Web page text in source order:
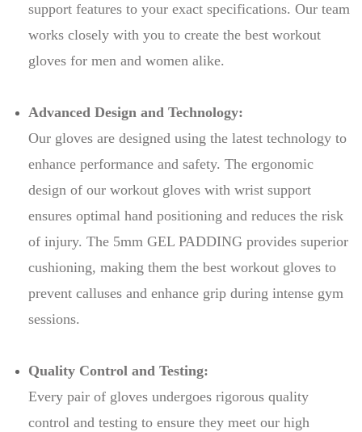
support features to your exact specifications. Our team
works closely with you to create the best workout
gloves for men and women alike.
Advanced Design and Technology:
Our gloves are designed using the latest technology to
enhance performance and safety. The ergonomic
design of our workout gloves with wrist support
ensures optimal hand positioning and reduces the risk
of injury. The 5mm GEL PADDING provides superior
cushioning, making them the best workout gloves to
prevent calluses and enhance grip during intense gym
sessions.
Quality Control and Testing:
Every pair of gloves undergoes rigorous quality
control and testing to ensure they meet our high